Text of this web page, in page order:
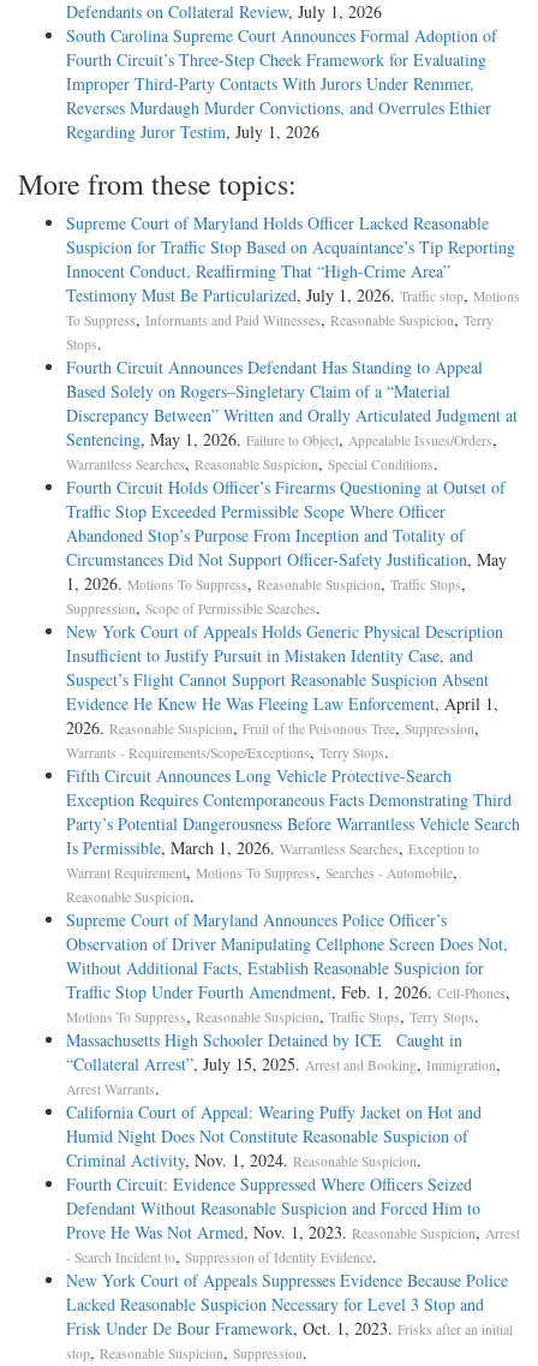
Defendants on Collateral Review, July 1, 2026
South Carolina Supreme Court Announces Formal Adoption of
Fourth Circuit’s Three-Step Cheek Framework for Evaluating
Improper Third-Party Contacts With Jurors Under Remmer,
Reverses Murdaugh Murder Convictions, and Overrules Ethier
Regarding Juror Testim, July 1, 2026
More from these topics:
Supreme Court of Maryland Holds Officer Lacked Reasonable
Suspicion for Traffic Stop Based on Acquaintance’s Tip Reporting
Innocent Conduct, Reaffirming That “High-Crime Area”
Testimony Must Be Particularized, July 1, 2026. Traffic stop, Motions
To Suppress, Informants and Paid Witnesses, Reasonable Suspicion, Terry
Stops.
Fourth Circuit Announces Defendant Has Standing to Appeal
Based Solely on Rogers–Singletary Claim of a “Material
Discrepancy Between” Written and Orally Articulated Judgment at
Sentencing, May 1, 2026. Failure to Object, Appealable Issues/Orders,
Warrantless Searches, Reasonable Suspicion, Special Conditions.
Fourth Circuit Holds Officer’s Firearms Questioning at Outset of
Traffic Stop Exceeded Permissible Scope Where Officer
Abandoned Stop’s Purpose From Inception and Totality of
Circumstances Did Not Support Officer-Safety Justification, May
1, 2026. Motions To Suppress, Reasonable Suspicion, Traffic Stops,
Suppression, Scope of Permissible Searches.
New York Court of Appeals Holds Generic Physical Description
Insufficient to Justify Pursuit in Mistaken Identity Case, and
Suspect’s Flight Cannot Support Reasonable Suspicion Absent
Evidence He Knew He Was Fleeing Law Enforcement, April 1,
2026. Reasonable Suspicion, Fruit of the Poisonous Tree, Suppression,
Warrants - Requirements/Scope/Exceptions, Terry Stops.
Fifth Circuit Announces Long Vehicle Protective-Search
Exception Requires Contemporaneous Facts Demonstrating Third
Party’s Potential Dangerousness Before Warrantless Vehicle Search
Is Permissible, March 1, 2026. Warrantless Searches, Exception to
Warrant Requirement, Motions To Suppress, Searches - Automobile,
Reasonable Suspicion.
Supreme Court of Maryland Announces Police Officer’s
Observation of Driver Manipulating Cellphone Screen Does Not,
Without Additional Facts, Establish Reasonable Suspicion for
Traffic Stop Under Fourth Amendment, Feb. 1, 2026. Cell-Phones,
Motions To Suppress, Reasonable Suspicion, Traffic Stops, Terry Stops.
Massachusetts High Schooler Detained by ICE Caught in
“Collateral Arrest”, July 15, 2025. Arrest and Booking, Immigration,
Arrest Warrants.
California Court of Appeal: Wearing Puffy Jacket on Hot and
Humid Night Does Not Constitute Reasonable Suspicion of
Criminal Activity, Nov. 1, 2024. Reasonable Suspicion.
Fourth Circuit: Evidence Suppressed Where Officers Seized
Defendant Without Reasonable Suspicion and Forced Him to
Prove He Was Not Armed, Nov. 1, 2023. Reasonable Suspicion, Arrest
- Search Incident to, Suppression of Identity Evidence.
New York Court of Appeals Suppresses Evidence Because Police
Lacked Reasonable Suspicion Necessary for Level 3 Stop and
Frisk Under De Bour Framework, Oct. 1, 2023. Frisks after an initial
stop, Reasonable Suspicion, Suppression.